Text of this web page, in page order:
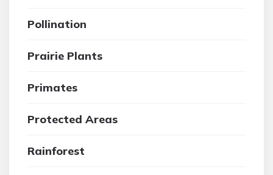
Pollination
Prairie Plants
Primates
Protected Areas
Rainforest